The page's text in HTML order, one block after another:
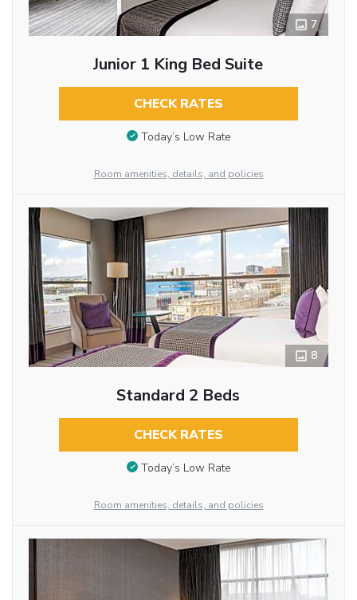
7
Junior 1 King Bed Suite
CHECK RATES
Today’s Low Rate
Room amenities, details, and policies
8
Standard 2 Beds
CHECK RATES
Today’s Low Rate
Room amenities, details, and policies